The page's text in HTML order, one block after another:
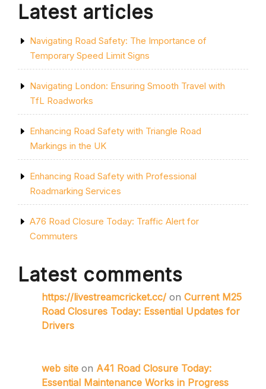
Latest articles
Navigating Road Safety: The Importance of
Temporary Speed Limit Signs
Navigating London: Ensuring Smooth Travel with
TfL Roadworks
Enhancing Road Safety with Triangle Road
Markings in the UK
Enhancing Road Safety with Professional
Roadmarking Services
A76 Road Closure Today: Traffic Alert for
Commuters
Latest comments
https://livestreamcricket.cc/ on Current M25
Road Closures Today: Essential Updates for
Drivers
web site on A41 Road Closure Today:
Essential Maintenance Works in Progress